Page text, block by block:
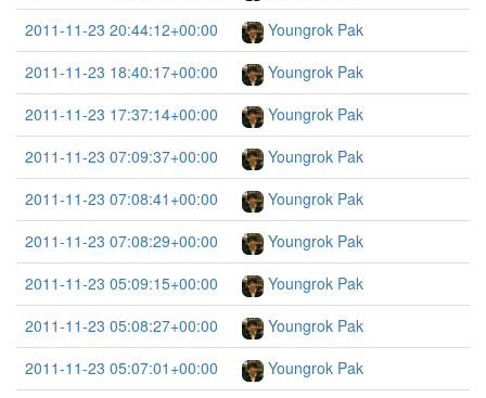
2011-11-23 20:44:12+00:00
Youngrok Pak
2011-11-23 18:40:17+00:00
Youngrok Pak
2011-11-23 17:37:14+00:00
Youngrok Pak
2011-11-23 07:09:37+00:00
Youngrok Pak
2011-11-23 07:08:41+00:00
Youngrok Pak
2011-11-23 07:08:29+00:00
Youngrok Pak
2011-11-23 05:09:15+00:00
Youngrok Pak
2011-11-23 05:08:27+00:00
Youngrok Pak
2011-11-23 05:07:01+00:00
Youngrok Pak